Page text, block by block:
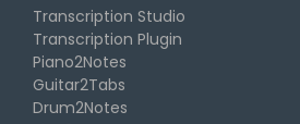
Transcription Studio
Transcription Plugin
Piano2Notes
Guitar2Tabs
Drum2Notes